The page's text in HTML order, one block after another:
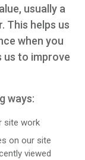
usually a
This helps us
when you
us to improve
ways:
site work
on our site
viewed